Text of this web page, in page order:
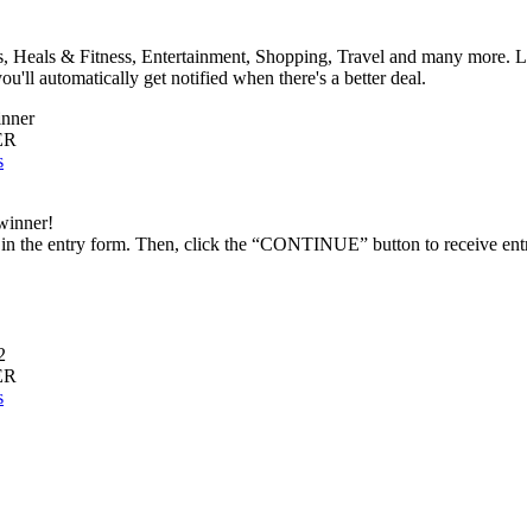
& Fitness, Entertainment, Shopping, Travel and many more.
automatically get notified when there's a better deal.
the entry form. Then, click the “CONTINUE” button to receive